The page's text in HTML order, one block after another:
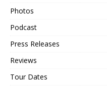
Photos
Podcast
Press Releases
Reviews
Tour Dates